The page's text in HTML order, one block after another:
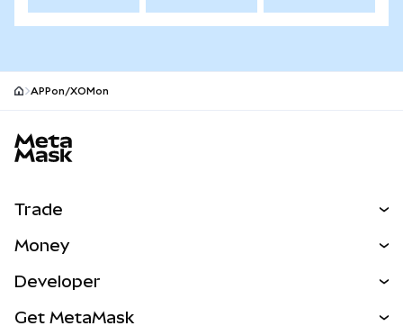
APPon/XOMon
Trade
NEW
RWAs
Money
Developer
Get MetaMask